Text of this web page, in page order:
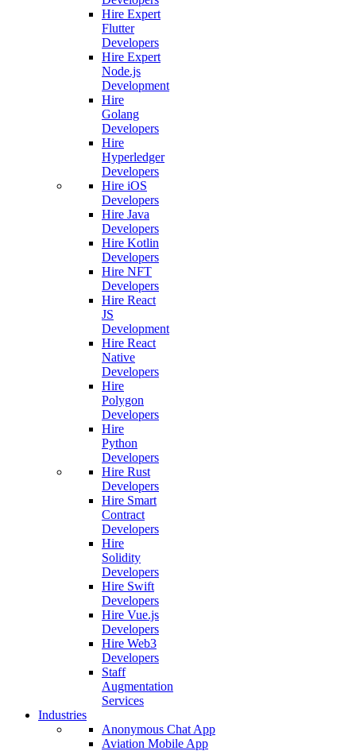
Hire Expert
Flutter
Developers
Hire Expert
Node.js
Development
Hire
Golang
Developers
Hire
Hyperledger
Developers
Hire iOS
Developers
Hire Java
Developers
Hire Kotlin
Developers
Hire NFT
Developers
Hire React
JS
Development
Hire React
Native
Developers
Hire
Polygon
Developers
Hire
Python
Developers
Hire Rust
Developers
Hire Smart
Contract
Developers
Hire
Solidity
Developers
Hire Swift
Developers
Hire Vue.js
Developers
Hire Web3
Developers
Staff
Augmentation
Services
Industries
Anonymous Chat App
Aviation Mobile App